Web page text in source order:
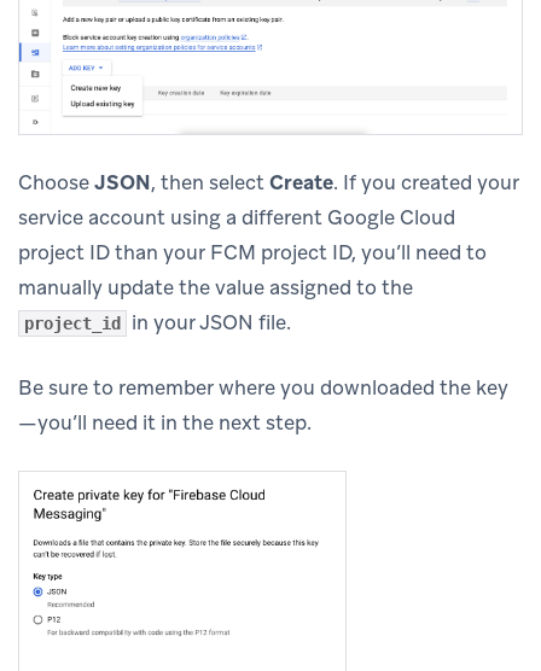
ChooseJSON, then selectCreate. If you created your
service account using a different Google Cloud
project ID than your FCM project ID, you’ll need to
manually update the value assigned to the
project_id in your JSON file.
Be sure to remember where you downloaded the key
—you’ll need it in the next step.